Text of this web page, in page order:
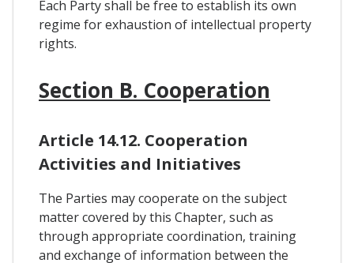
Each Party shall be free to establish its own
regime for exhaustion of intellectual property
rights.
Section B. Cooperation
Article 14.12. Cooperation
Activities and Initiatives
The Parties may cooperate on the subject
matter covered by this Chapter, such as
through appropriate coordination, training
and exchange of information between the